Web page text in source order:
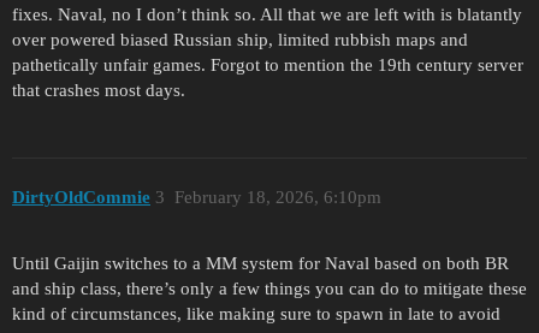
fixes. Naval, no I don’t think so. All that we are left with is blatantly
over powered biased Russian ship, limited rubbish maps and
pathetically unfair games. Forgot to mention the 19th century server
that crashes most days.
DirtyOldCommie February 18, 2026, 6:10pm
3
Until Gaijin switches to a MM system for Naval based on both BR
and ship class, there’s only a few things you can do to mitigate these
kind of circumstances, like making sure to spawn in late to avoid